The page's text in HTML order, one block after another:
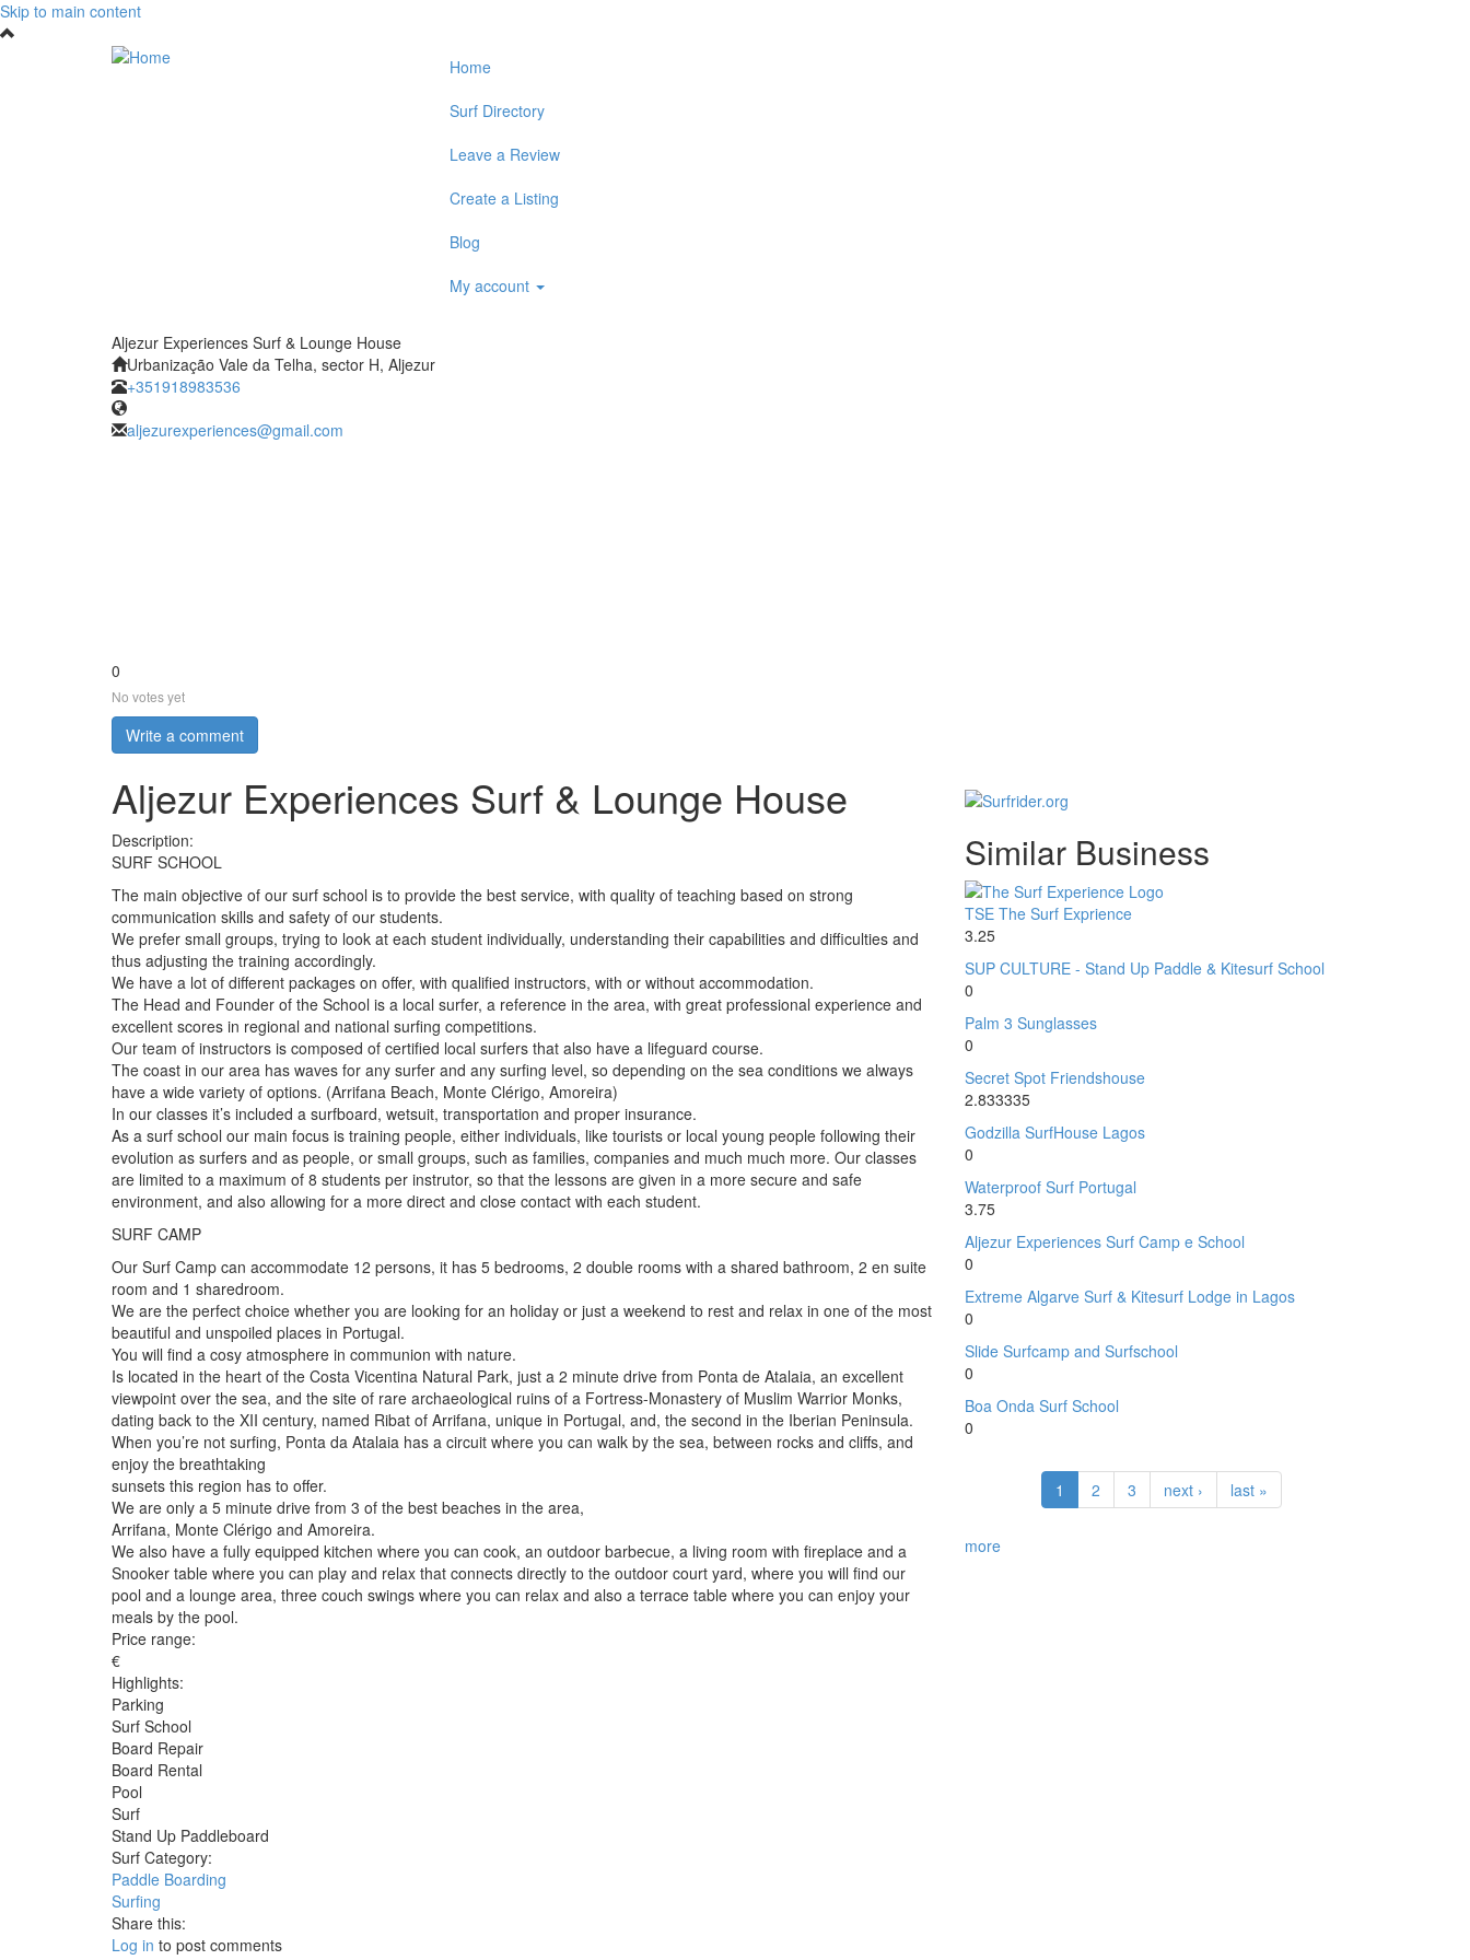
Skip to main content
Home
Surf Directory
Leave a Review
Create a Listing
Blog
My account
Aljezur Experiences Surf & Lounge House
Urbanização Vale da Telha, sector H, Aljezur
+351918983536
aljezurexperiences@gmail.com
0
No votes yet
Write a comment
Aljezur Experiences Surf & Lounge House
Description:
SURF SCHOOL
The main objective of our surf school is to provide the best service, with quality of teaching based on strong
communication skills and safety of our students.
We prefer small groups, trying to look at each student individually, understanding their capabilities and difficulties and
thus adjusting the training accordingly.
We have a lot of different packages on offer, with qualified instructors, with or without accommodation.
The Head and Founder of the School is a local surfer, a reference in the area, with great professional experience and
excellent scores in regional and national surfing competitions.
Our team of instructors is composed of certified local surfers that also have a lifeguard course.
The coast in our area has waves for any surfer and any surfing level, so depending on the sea conditions we always
have a wide variety of options. (Arrifana Beach, Monte Clérigo, Amoreira)
In our classes it’s included a surfboard, wetsuit, transportation and proper insurance.
As a surf school our main focus is training people, either individuals, like tourists or local young people following their
evolution as surfers and as people, or small groups, such as families, companies and much much more. Our classes
are limited to a maximum of 8 students per instrutor, so that the lessons are given in a more secure and safe
environment, and also allowing for a more direct and close contact with each student.
SURF CAMP
Our Surf Camp can accommodate 12 persons, it has 5 bedrooms, 2 double rooms with a shared bathroom, 2 en suite
room and 1 sharedroom.
We are the perfect choice whether you are looking for an holiday or just a weekend to rest and relax in one of the most
beautiful and unspoiled places in Portugal.
You will find a cosy atmosphere in communion with nature.
Is located in the heart of the Costa Vicentina Natural Park, just a 2 minute drive from Ponta de Atalaia, an excellent
viewpoint over the sea, and the site of rare archaeological ruins of a Fortress-Monastery of Muslim Warrior Monks,
dating back to the XII century, named Ribat of Arrifana, unique in Portugal, and, the second in the Iberian Peninsula.
When you’re not surfing, Ponta da Atalaia has a circuit where you can walk by the sea, between rocks and cliffs, and
enjoy the breathtaking
sunsets this region has to offer.
We are only a 5 minute drive from 3 of the best beaches in the area,
Arrifana, Monte Clérigo and Amoreira.
We also have a fully equipped kitchen where you can cook, an outdoor barbecue, a living room with fireplace and a
Snooker table where you can play and relax that connects directly to the outdoor court yard, where you will find our
pool and a lounge area, three couch swings where you can relax and also a terrace table where you can enjoy your
meals by the pool.
Price range:
€
Highlights:
Parking
Surf School
Board Repair
Board Rental
Pool
Surf
Stand Up Paddleboard
Surf Category:
Paddle Boarding
Surfing
Share this:
Log in to post comments
Similar Business
TSE The Surf Exprience
3.25
SUP CULTURE - Stand Up Paddle & Kitesurf School
0
Palm 3 Sunglasses
0
Secret Spot Friendshouse
2.833335
Godzilla SurfHouse Lagos
0
Waterproof Surf Portugal
3.75
Aljezur Experiences Surf Camp e School
0
Extreme Algarve Surf & Kitesurf Lodge in Lagos
0
Slide Surfcamp and Surfschool
0
Boa Onda Surf School
0
1 2 3 next › last »
more